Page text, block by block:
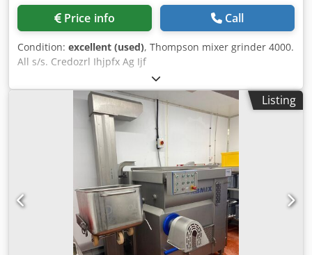
Price info Call
Condition: excellent (used), Thompson mixer grinder 4000.
All s/s. Credozrl Ihjpfx Ag Ijf
Listing